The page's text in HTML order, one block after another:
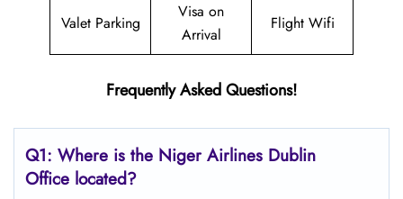
Valet Parking
Visa on
Arrival
Flight Wifi
Frequently Asked Questions!
Q1: Where is the Niger Airlines Dublin
Office located?